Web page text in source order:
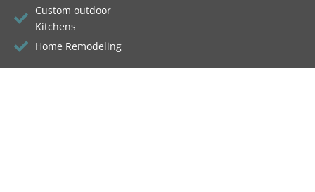
Custom outdoor
Kitchens
Home Remodeling